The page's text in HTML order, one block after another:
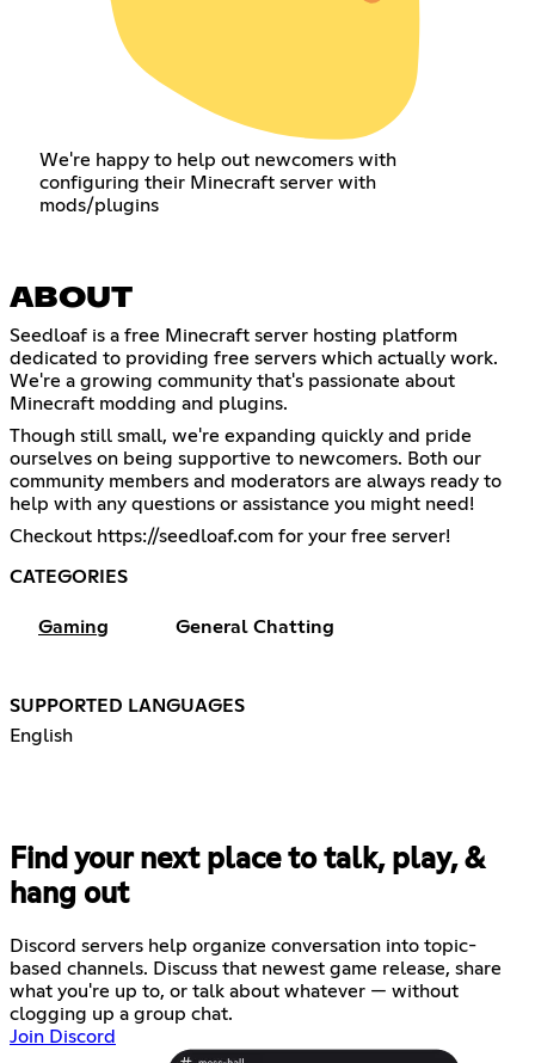
We're happy to help out newcomers with
configuring their Minecraft server with
mods/plugins
ABOUT
Seedloaf is a free Minecraft server hosting platform
dedicated to providing free servers which actually work.
We're a growing community that's passionate about
Minecraft modding and plugins.
Though still small, we're expanding quickly and pride
ourselves on being supportive to newcomers. Both our
community members and moderators are always ready to
help with any questions or assistance you might need!
Checkout https://seedloaf.com for your free server!
CATEGORIES
Gaming General Chatting
SUPPORTED LANGUAGES
English
Find your next place to talk, play, &
hang out
Discord servers help organize conversation into topic-
based channels. Discuss that newest game release, share
what you're up to, or talk about whatever — without
clogging up a group chat.
Join Discord